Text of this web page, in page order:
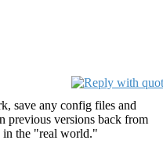
save any config files and
previous versions back from
in the "real world."